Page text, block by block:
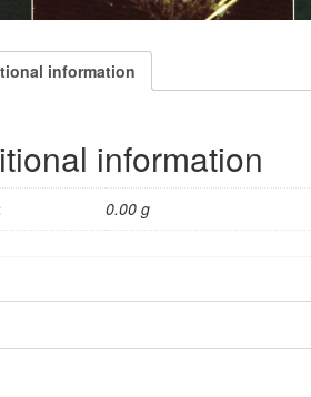
information
information
0.00 g